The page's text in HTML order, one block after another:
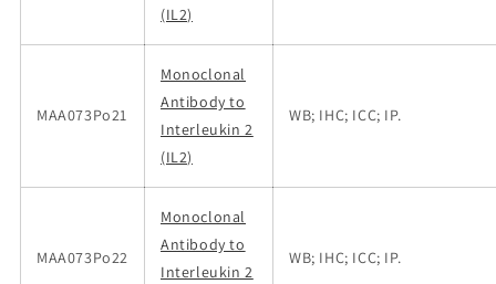
(IL2)
MAA073Po21
Monoclonal
Antibody to
Interleukin 2
(IL2)
WB; IHC; ICC; IP.
MAA073Po22
Monoclonal
Antibody to
Interleukin 2
WB; IHC; ICC; IP.